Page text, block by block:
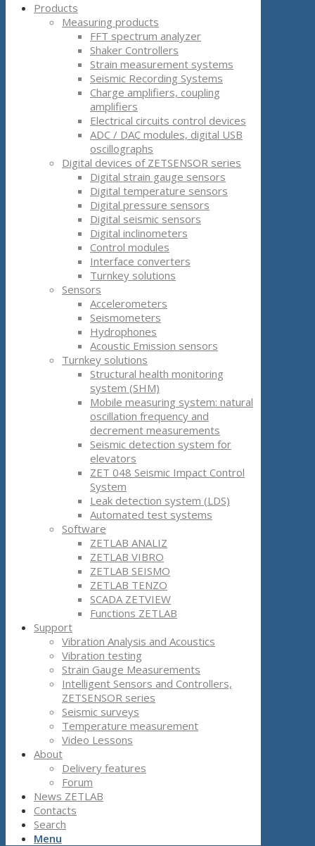
Products
Measuring products
FFT spectrum analyzer
Shaker Controllers
Strain measurement systems
Seismic Recording Systems
Charge amplifiers, coupling
amplifiers
Electrical circuits control devices
ADC / DAC modules, digital USB
oscillographs
Digital devices of ZETSENSOR series
Digital strain gauge sensors
Digital temperature sensors
Digital pressure sensors
Digital seismic sensors
Digital inclinometers
Control modules
Interface converters
Turnkey solutions
Sensors
Accelerometers
Seismometers
Hydrophones
Acoustic Emission sensors
Turnkey solutions
Structural health monitoring
system (SHM)
Mobile measuring system: natural
oscillation frequency and
decrement measurements
Seismic detection system for
elevators
ZET 048 Seismic Impact Control
System
Leak detection system (LDS)
Automated test systems
Software
ZETLAB ANALIZ
ZETLAB VIBRO
ZETLAB SEISMO
ZETLAB TENZO
SCADA ZETVIEW
Functions ZETLAB
Support
Vibration Analysis and Acoustics
Vibration testing
Strain Gauge Measurements
Intelligent Sensors and Controllers,
ZETSENSOR series
Seismic surveys
Temperature measurement
Video Lessons
About
Delivery features
Forum
News ZETLAB
Contacts
Search
Menu